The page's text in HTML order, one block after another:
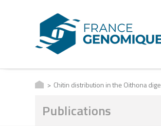
Chitin distribution in the Oithona
Publications